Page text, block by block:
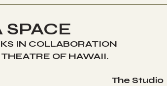
SPACE
IN COLLABORATION
OF HAWAII.
The Studio